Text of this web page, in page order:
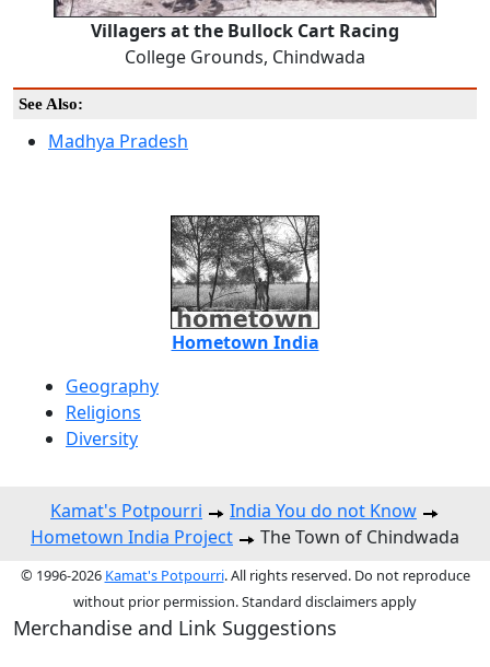
Villagers at the Bullock Cart Racing
College Grounds, Chindwada
See Also:
Madhya Pradesh
Hometown India
Geography
Religions
Diversity
Kamat's Potpourri
India You do not Know
Hometown India Project
The Town of Chindwada
© 1996-2026 Kamat's Potpourri. All rights reserved. Do not reproduce
without prior permission. Standard disclaimers apply
Merchandise and Link Suggestions